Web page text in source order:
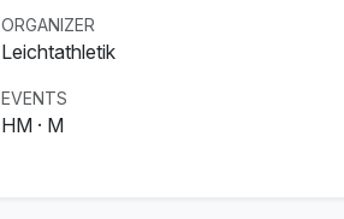
ORGANIZER
Leichtathletik
EVENTS
HM · M